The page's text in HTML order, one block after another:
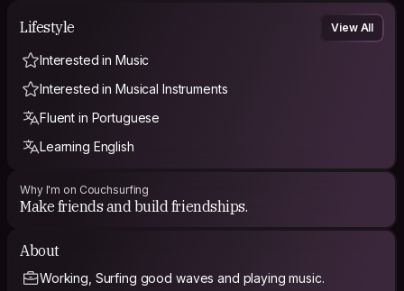
Lifestyle View All
Interested in Music
Interested in Musical Instruments
Fluent in Portuguese
Learning English
Why I'm on Couchsurfing
Make friends and build friendships.
About
Working, Surfing good waves and playing music.